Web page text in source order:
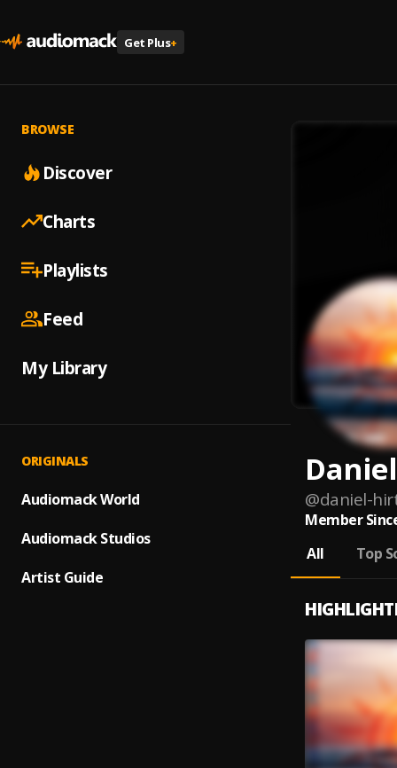
Get Plus+
BROWSE
Discover
Charts
Playlists
Feed
My Library
ORIGINALS
Audiomack World
Audiomack Studios
Artist Guide
@daniel-
Member
All
Top